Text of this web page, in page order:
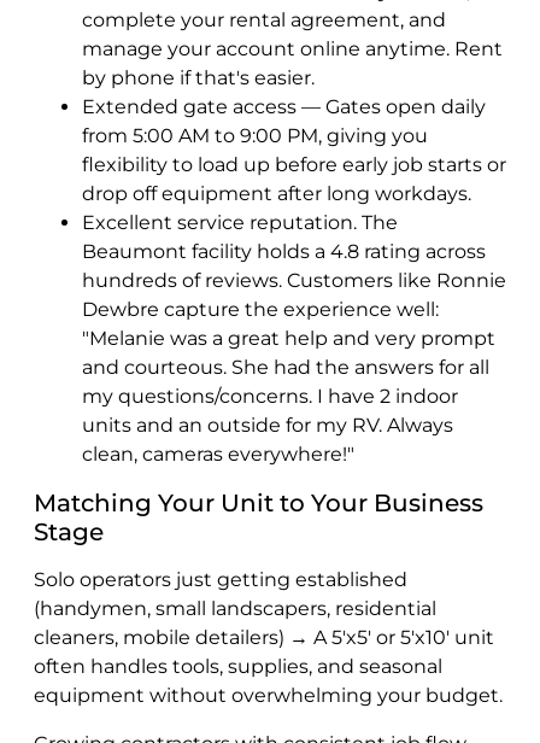
complete your rental agreement, and
manage your account online anytime. Rent
by phone if that's easier.
Extended gate access — Gates open daily
from 5:00 AM to 9:00 PM, giving you
flexibility to load up before early job starts or
drop off equipment after long workdays.
Excellent service reputation. The
Beaumont facility holds a 4.8 rating across
hundreds of reviews. Customers like Ronnie
Dewbre capture the experience well:
"Melanie was a great help and very prompt
and courteous. She had the answers for all
my questions/concerns. I have 2 indoor
units and an outside for my RV. Always
clean, cameras everywhere!"
Matching Your Unit to Your Business
Stage
Solo operators just getting established
(handymen, small landscapers, residential
cleaners, mobile detailers) → A 5'x5' or 5'x10' unit
often handles tools, supplies, and seasonal
equipment without overwhelming your budget.